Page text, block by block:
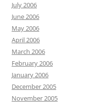
July 2006
June 2006
May 2006
April 2006
March 2006
February 2006
January 2006
December 2005
November 2005